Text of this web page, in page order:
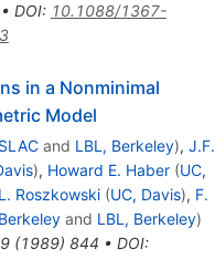
• DOI: 10.1088/1367-
in a Nonminimal
Model
SLACand LBL, Berkeley), J.F.
), Howard E. Haber (UC,
L. Roszkowski (UC, Davis), F.
and LBL, Berkeley)
(1989) 844 • DOI: